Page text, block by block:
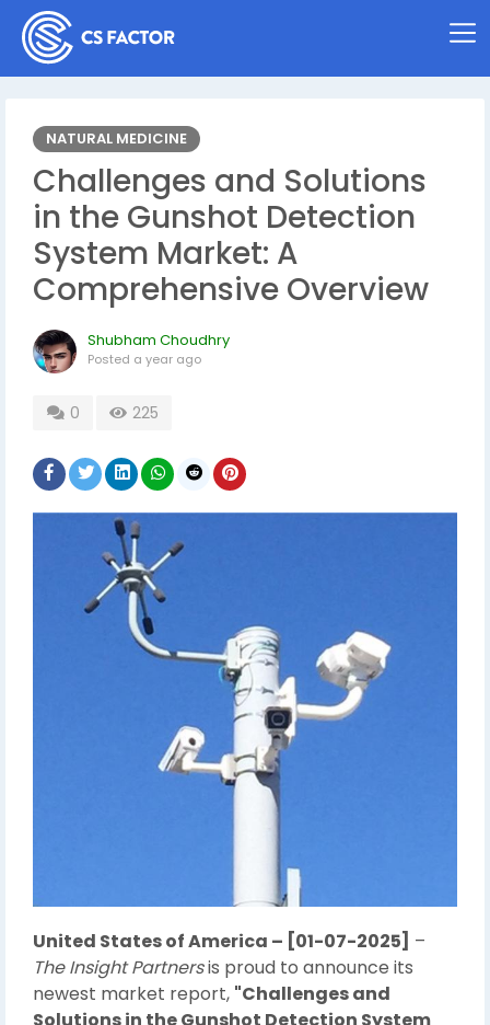
NATURAL MEDICINE
Challenges and Solutions
in the Gunshot Detection
System Market: A
Comprehensive Overview
Shubham Choudhry
Posted a year ago
0 225
United States of America – [01-07-2025] –
The Insight Partnersis proud to announce its
newest market report, "Challenges and